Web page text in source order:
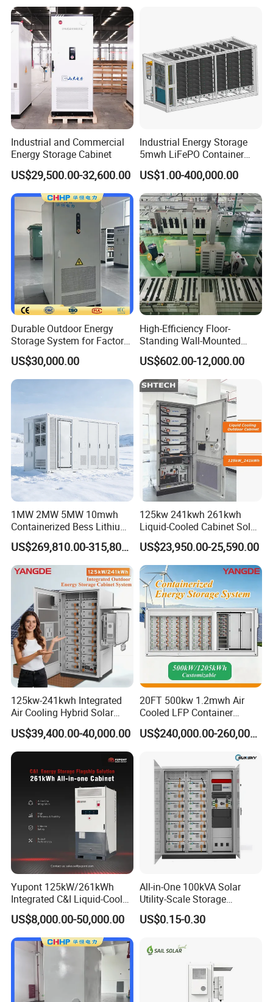
Industrial and Commercial
Energy Storage Cabinet
US$29,500.00-32,600.00
Industrial Energy Storage
5mwh LiFePO Container
Energy Storage
US$1.00-400,000.00
Durable Outdoor Energy
Storage System for Factory
Power Supply
US$30,000.00
High-Efficiency Floor-
Standing Wall-Mounted
Lifep04 Industrial
Commercial Energy Storage
Battery
US$602.00-12,000.00
1MW 2MW 5MW 10mwh
Containerized Bess Lithium
Battery Container for Mining
off-Grid Industrial Energy
Supply
US$269,810.00-315,800.00
125kw 241kwh 261kwh
Liquid-Cooled Cabinet Solar
Energy Power System
Lithium Battery Bess
Industrial Commercial Use
US$23,950.00-25,590.00
125kw-241kwh Integrated
Air Cooling Hybrid Solar
Storage System (CE) for
Commercial
US$39,400.00-40,000.00
20FT 500kw 1.2mwh Air
Cooled LFP Container
Energy Storage System IP55
CE
US$240,000.00-260,000.00
Yupont 125kW/261kWh
Integrated C&I Liquid-Cooled
Energy Storage Cabinet for
Outdoor Use
US$8,000.00-50,000.00
All-in-One 100kVA Solar
Utility-Scale Storage
Systems 100kw 200kw
Liquid-Cooled Battery
Cabinet Industrial Bess
Peak Shaving System
US$0.15-0.30